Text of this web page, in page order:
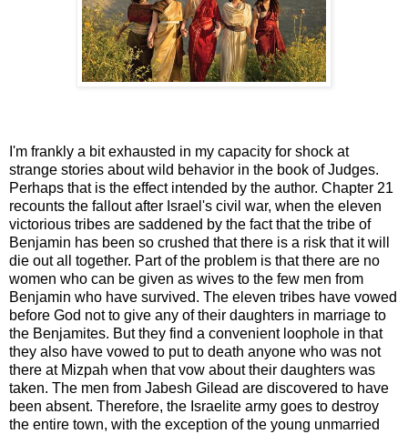
I'm frankly a bit exhausted in my capacity for shock at
strange stories about wild behavior in the book of Judges.
Perhaps that is the effect intended by the author. Chapter 21
recounts the fallout after Israel's civil war, when the eleven
victorious tribes are saddened by the fact that the tribe of
Benjamin has been so crushed that there is a risk that it will
die out all together. Part of the problem is that there are no
women who can be given as wives to the few men from
Benjamin who have survived. The eleven tribes have vowed
before God not to give any of their daughters in marriage to
the Benjamites. But they find a convenient loophole in that
they also have vowed to put to death anyone who was not
there at Mizpah when that vow about their daughters was
taken. The men from Jabesh Gilead are discovered to have
been absent. Therefore, the Israelite army goes to destroy
the entire town, with the exception of the young unmarried